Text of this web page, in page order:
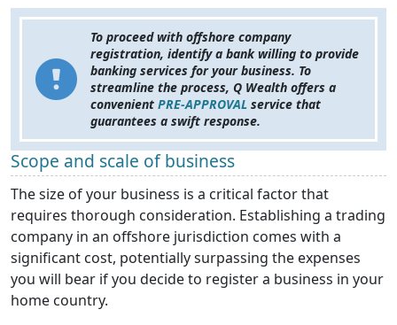
To proceed with offshore company
registration, identify a bank willing to provide
banking services for your business. To
streamline the process, Q Wealth offers a
convenient PRE-APPROVAL service that
guarantees a swift response.
Scope and scale of business
The size of your business is a critical factor that
requires thorough consideration. Establishing a trading
company in an offshore jurisdiction comes with a
significant cost, potentially surpassing the expenses
you will bear if you decide to register a business in your
home country.